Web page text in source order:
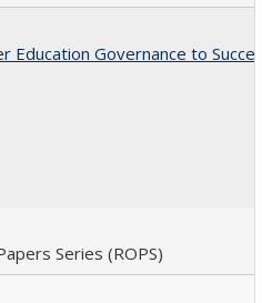
Education Governance to
Series (ROPS)